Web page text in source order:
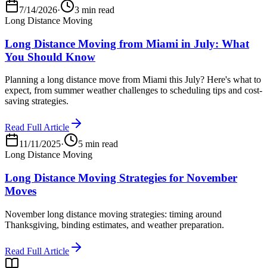
7/14/2026·
3 min read
Long Distance Moving
Long Distance Moving from Miami in July: What
You Should Know
Planning a long distance move from Miami this July? Here's what to
expect, from summer weather challenges to scheduling tips and cost-
saving strategies.
Read Full Article
11/11/2025·
5 min read
Long Distance Moving
Long Distance Moving Strategies for November
Moves
November long distance moving strategies: timing around
Thanksgiving, binding estimates, and weather preparation.
Read Full Article